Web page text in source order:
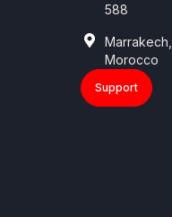
588
Marrakech,
Morocco
Support